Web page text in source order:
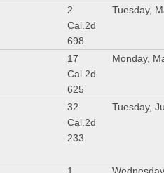
2
Cal.2d
698
Tuesday,
17
Cal.2d
625
Monday,
32
Cal.2d
233
Tuesday,